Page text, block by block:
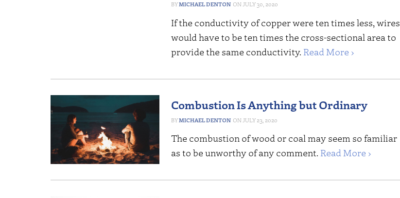
MICHAEL DENTON JULY 30, 2020
If the conductivity of copper were ten times less, wires
would have to be ten times the cross-sectional area to
provide the same conductivity. Read More ›
Combustion Is Anything but Ordinary
MICHAEL DENTON JULY 23, 2020
The combustion of wood or coal may seem so familiar
as to be unworthy of any comment. Read More ›